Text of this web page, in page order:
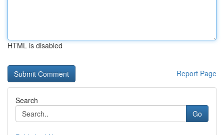
HTML is disabled
Report Page
Search
Go